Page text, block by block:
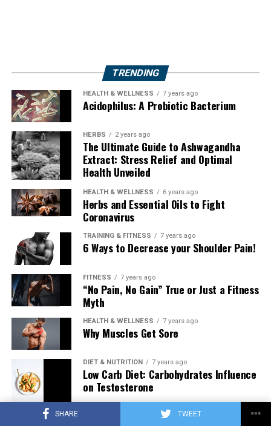
SHARE TWEET
TRENDING
HEALTH & WELLNESS 7 years ago
Acidophilus: A Probiotic Bacterium
HERBS 2 years ago
The Ultimate Guide to Ashwagandha
Extract: Stress Relief and Optimal
Health Unveiled
HEALTH & WELLNESS 6 years ago
Herbs and Essential Oils to Fight
Coronavirus
TRAINING & FITNESS 7 years ago
6 Ways to Decrease your Shoulder Pain!
FITNESS 7 years ago
“No Pain, No Gain” True or Just a Fitness
Myth
HEALTH & WELLNESS 7 years ago
Why Muscles Get Sore
DIET & NUTRITION 7 years ago
Low Carb Diet: Carbohydrates Influence
on Testosterone
7 years ago